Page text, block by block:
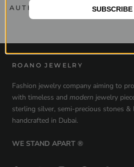
AUTHENTIC JEWELRY
ROANO JEWELRY
Fashion jewelry company aiming to
with timeless and modern jewelry
sterling silver, semi-precious stones &
handcrafted in Dubai.
WE STAND APART ®
SUBSCRIBE